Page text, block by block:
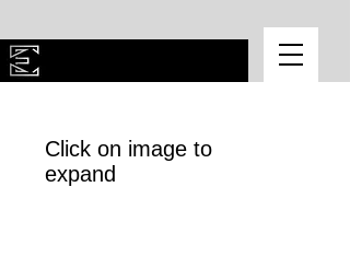
Click on image to
expand